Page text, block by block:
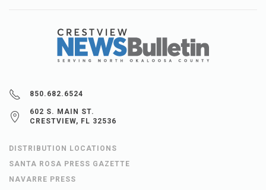
850.682.6524
602 S. MAIN ST.
CRESTVIEW, FL 32536
DISTRIBUTION LOCATIONS
SANTA ROSA PRESS GAZETTE
NAVARRE PRESS